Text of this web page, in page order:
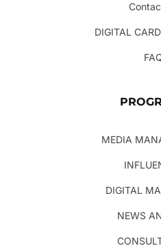
DIGITAL
MEDIA
DIGITAL
NEWS